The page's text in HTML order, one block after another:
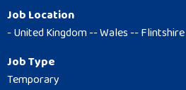
Job Location
- United Kingdom -- Wales --
Job Type
Temporary